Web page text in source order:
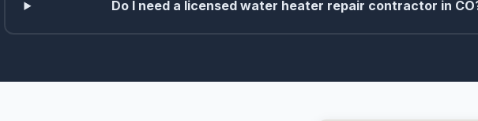
Do I need a licensed water heater repair contractor in